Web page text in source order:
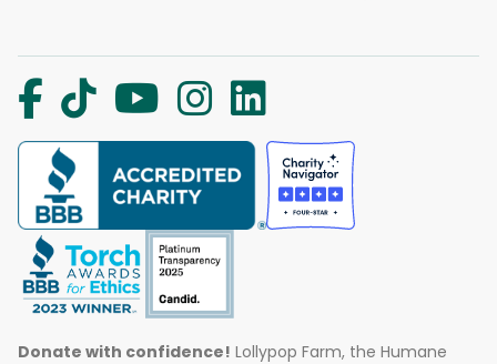
Donate with confidence! Lollypop Farm, the Humane